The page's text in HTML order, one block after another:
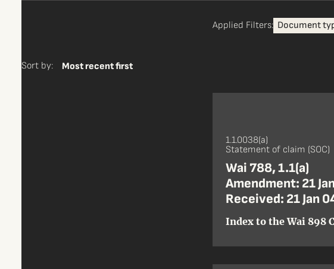
Applied Filters: Document
Sort by: Most recent first
1.1.0038(a)
Statement of claim (SOC)
Wai 788, 1.1(a)
Amendment: 21
Received: 21 Jan
Index to the Wai 898